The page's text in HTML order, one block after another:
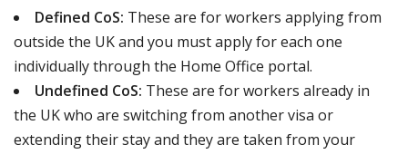
Defined CoS: These are for workers applying from
outside the UK and you must apply for each one
individually through the Home Office portal.
Undefined CoS: These are for workers already in
the UK who are switching from another visa or
extending their stay and they are taken from your